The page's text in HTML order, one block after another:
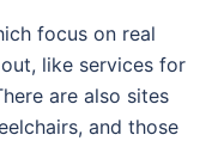
focus on real
like services for
are also sites
and those